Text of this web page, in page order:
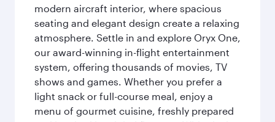
modern aircraft interior, where spacious
seating and elegant design create a relaxing
atmosphere. Settle in and explore Oryx One,
our award-winning in-flight entertainment
system, offering thousands of movies, TV
shows and games. Whether you prefer a
light snack or full-course meal, enjoy a
menu of gourmet cuisine, freshly prepared